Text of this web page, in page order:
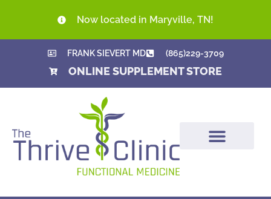
Now located in Maryville, TN!
FRANK SIEVERT MD (865)229-3709
ONLINE SUPPLEMENT STORE